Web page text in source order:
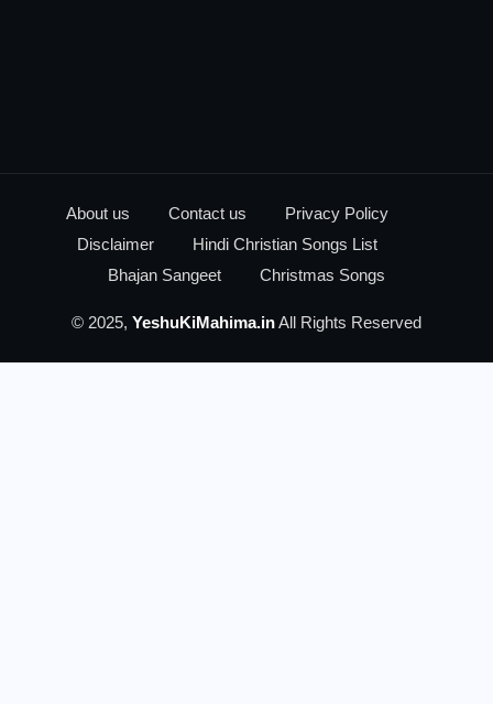
About us Contact us
Privacy Policy
Disclaimer
Hindi Christian Songs List
Bhajan Sangeet
Christmas Songs
© 2025, YeshuKiMahima.inAll Rights Reserved